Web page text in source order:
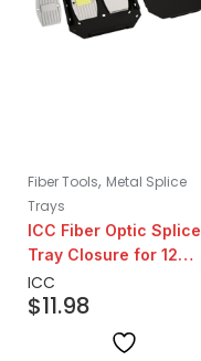
Fiber Tools, Metal Splice
Trays
ICC Fiber Optic Splice
Tray Closure for 12
Fibers
ICC
$11.98